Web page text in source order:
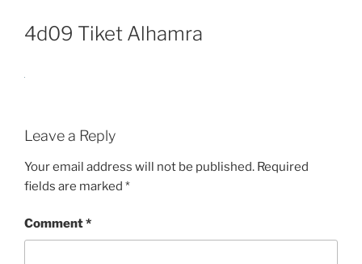
4d09 Tiket Alhamra
Leave a Reply
Your email address will not be published. Required
fields are marked *
Comment*